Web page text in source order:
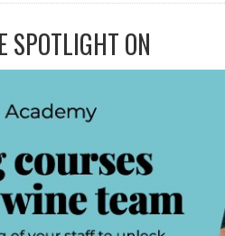
SPOTLIGHT ON